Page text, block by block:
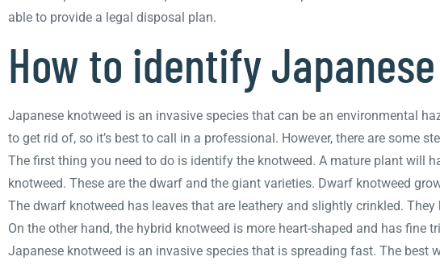
able to provide a legal disposal plan.
How to identify
Japanese knotweed is an invasive species that can be an environmental
to get rid of, so it’s best to call in a professional. However, there are some
The first thing you need to do is identify the knotweed. A mature plant will
knotweed. These are the dwarf and the giant varieties. Dwarf knotweed
The dwarf knotweed has leaves that are leathery and slightly crinkled.
On the other hand, the hybrid knotweed is more heart-shaped and has
Japanese knotweed is an invasive species that is spreading fast. The